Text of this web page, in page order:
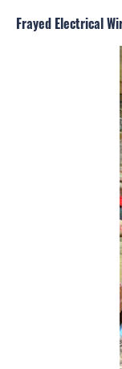
Frayed Electrical